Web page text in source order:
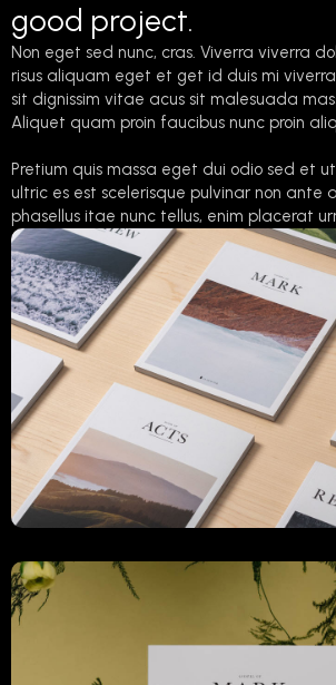
good project.
Non eget sed nunc, cras. Viverra viverra
risus aliquam eget et get id duis mi
sit dignissim vitae acus sit malesuada
Aliquet quam proin faucibus nunc proin
Pretium quis massa eget dui odio sed et
ultric es est scelerisque pulvinar non ante
phasellus itae nunc tellus, enim placerat